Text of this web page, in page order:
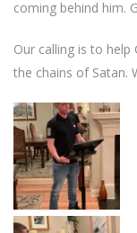
coming behind him.
Our calling is to
the chains of Satan.